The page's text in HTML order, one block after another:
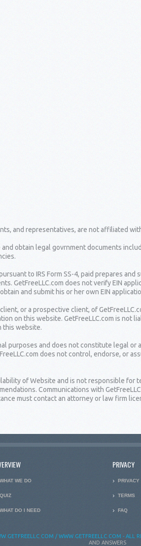
and representatives, are not affiliated
obtain legal govrnment documents
to IRS Form SS-4, paid prepares
GetFreeLLC.com does not verify EIN
and submit his or her own EIN
or a prospective client, of
on this website. GetFreeLLC.com is not
this website.
purposes and does not constitute legal or
does not control, endorse, or
of Website and is not responsible
Communications with
must contact an attorney or law firm
WHAT WE DO
QUIZ
WHAT DO I NEED
PRIVACY
PRIVACY
TERMS
FAQ
/ WWW.GETFREELLC.COM - ALL
AND ANSWERS